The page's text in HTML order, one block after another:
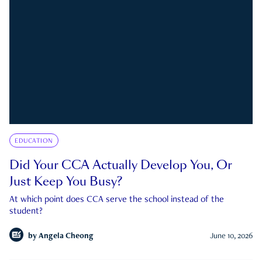
EDUCATION
Did Your CCA Actually Develop You, Or
Just Keep You Busy?
At which point does CCA serve the school instead of the
student?
by Angela Cheong June 10, 2026